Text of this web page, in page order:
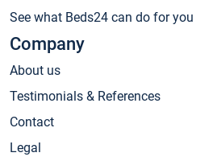
See what Beds24 can do for you
Company
About us
Testimonials & References
Contact
Legal